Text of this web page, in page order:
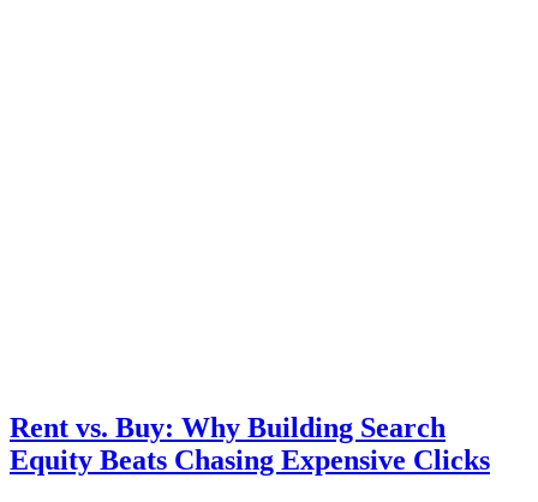
Rent vs. Buy: Why Building Search
Equity Beats Chasing Expensive Clicks